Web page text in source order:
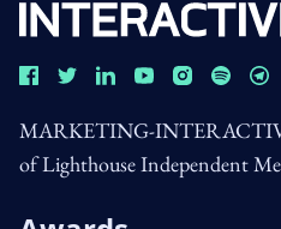
MARKETING-
of Lighthouse Independent